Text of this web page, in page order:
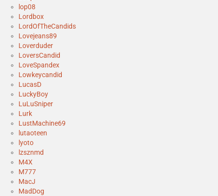
lop08
Lordbox
LordOfTheCandids
Lovejeans89
Loverduder
LoversCandid
LoveSpandex
Lowkeycandid
LucasD
LuckyBoy
LuLuSniper
Lurk
LustMachine69
lutaoteen
lyoto
lzsznmd
M4X
M777
MacJ
MadDog